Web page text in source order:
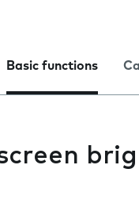
Basic functions